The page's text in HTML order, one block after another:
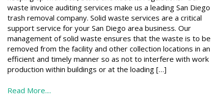
waste invoice auditing services make us a leading San Diego
trash removal company. Solid waste services are a critical
support service for your San Diego area business. Our
management of solid waste ensures that the waste is to be
removed from the facility and other collection locations in an
efficient and timely manner so as not to interfere with work
production within buildings or at the loading […]
Read More....